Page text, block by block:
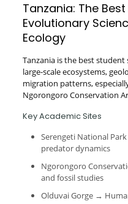
Tanzania: The
Evolutionary
Ecology
Tanzania is the best
large-scale ecosystems,
migration patterns,
Ngorongoro Conservation
Key Academic Sites
Serengeti National
predator dynamics
Ngorongoro
and fossil studies
Olduvai Gorge →